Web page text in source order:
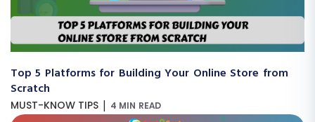
Top 5 Platforms for Building Your Online Store from
Scratch
MUST-KNOW TIPS | 4 MIN READ